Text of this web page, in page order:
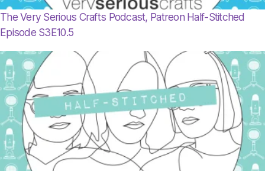
The Very Serious Crafts Podcast, Patreon Half-Stitched
Episode S3E10.5